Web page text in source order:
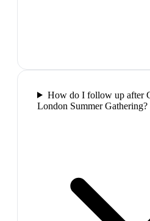
How do I follow up after
London Summer Gathering?